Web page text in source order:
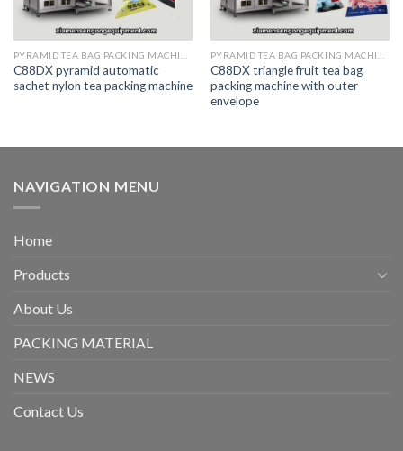
C88DX pyramid automatic
sachet nylon tea packing machine
C88DX triangle fruit tea bag
packing machine with outer
envelope
NAVIGATION MENU
Home
Products
About Us
PACKING MATERIAL
NEWS
Contact Us